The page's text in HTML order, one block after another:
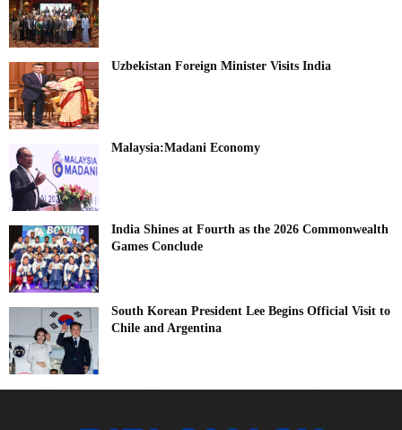
Uzbekistan Foreign Minister Visits India
Malaysia:Madani Economy
India Shines at Fourth as the 2026 Commonwealth
Games Conclude
South Korean President Lee Begins Official Visit to
Chile and Argentina